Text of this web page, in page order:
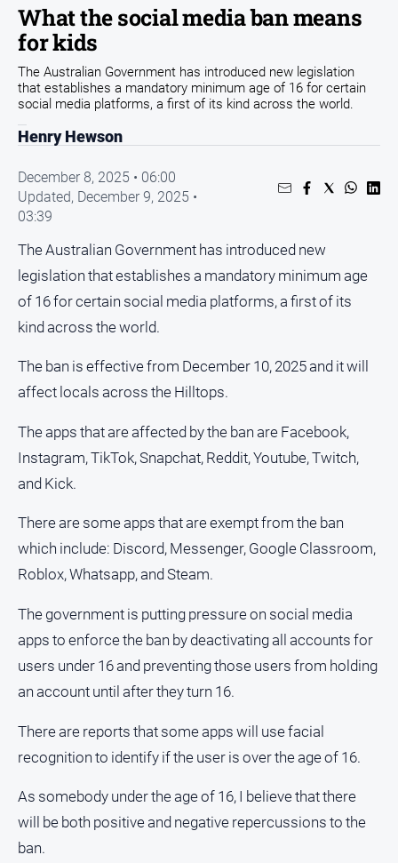
Opinion
People
and
Lifestyle
Sport
Sport
Real
Estate
Us
Us
Contact
Us
Policy
Help
and
GO
Subscribe
media
What the social media ban means
for kids
The Australian Government has introduced new legislation
that establishes a mandatory minimum age of 16 for certain
social media platforms, a first of its kind across the world.
Henry Hewson
December 8, 2025 • 06:00
Updated, December 9, 2025 •
03:39
The Australian Government has introduced new
legislation that establishes a mandatory minimum age
of 16 for certain social media platforms, a first of its
kind across the world.
The ban is effective from December 10, 2025 and it will
affect locals across the Hilltops.
The apps that are affected by the ban are Facebook,
Instagram, TikTok, Snapchat, Reddit, Youtube, Twitch,
and Kick.
There are some apps that are exempt from the ban
which include: Discord, Messenger, Google Classroom,
Roblox, Whatsapp, and Steam.
The government is putting pressure on social media
apps to enforce the ban by deactivating all accounts for
users under 16 and preventing those users from holding
an account until after they turn 16.
There are reports that some apps will use facial
recognition to identify if the user is over the age of 16.
As somebody under the age of 16, I believe that there
will be both positive and negative repercussions to the
ban.